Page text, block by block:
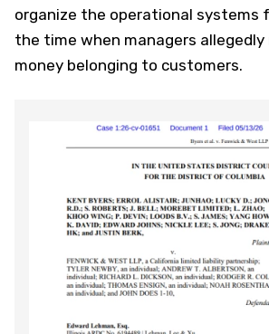
organize the operational systems
the time when managers allegedly
money belonging to customers.